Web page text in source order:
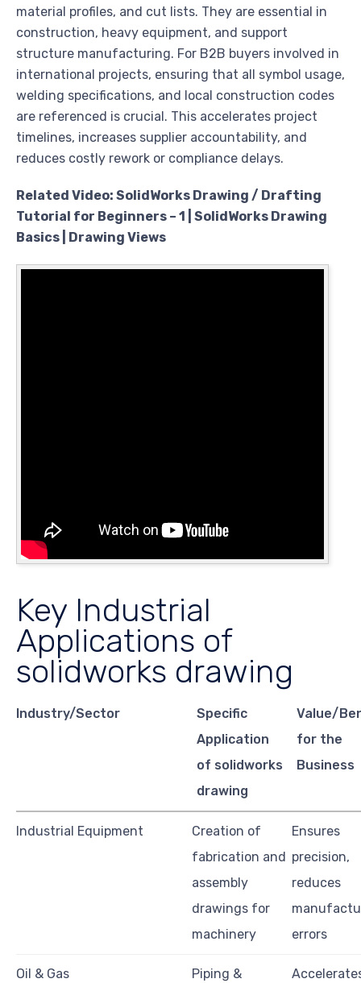
material profiles, and cut lists. They are essential in
construction, heavy equipment, and support
structure manufacturing. For B2B buyers involved in
international projects, ensuring that all symbol usage,
welding specifications, and local construction codes
are referenced is crucial. This accelerates project
timelines, increases supplier accountability, and
reduces costly rework or compliance delays.
Related Video: SolidWorks Drawing / Drafting
Tutorial for Beginners – 1 | SolidWorks Drawing
Basics | Drawing Views
Key Industrial
Applications of
solidworks drawing
Industry/Sector
Specific
Application
of solidworks
drawing
Value/
for the
Business
Industrial Equipment
Creation of
fabrication and
assembly
drawings for
machinery
Ensures
precision,
reduces
errors
Oil & Gas
Piping &